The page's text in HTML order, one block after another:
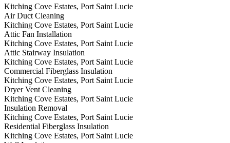
Kitching Cove Estates, Port Saint Lucie
Air Duct Cleaning
Kitching Cove Estates, Port Saint Lucie
Attic Fan Installation
Kitching Cove Estates, Port Saint Lucie
Attic Stairway Insulation
Kitching Cove Estates, Port Saint Lucie
Commercial Fiberglass Insulation
Kitching Cove Estates, Port Saint Lucie
Dryer Vent Cleaning
Kitching Cove Estates, Port Saint Lucie
Insulation Removal
Kitching Cove Estates, Port Saint Lucie
Residential Fiberglass Insulation
Kitching Cove Estates, Port Saint Lucie